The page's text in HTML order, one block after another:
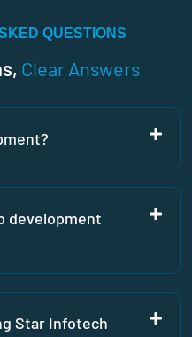
couldn't recommend
QUESTIONS
Clear Answers
development
Star Infotech